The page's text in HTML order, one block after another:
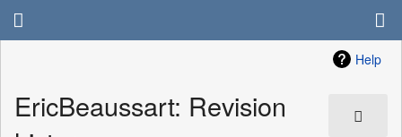
Help
EricBeaussart: Revision